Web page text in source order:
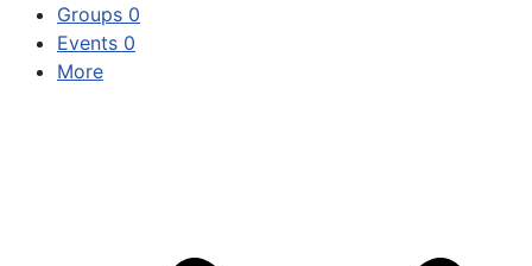
Groups 0
Events 0
More